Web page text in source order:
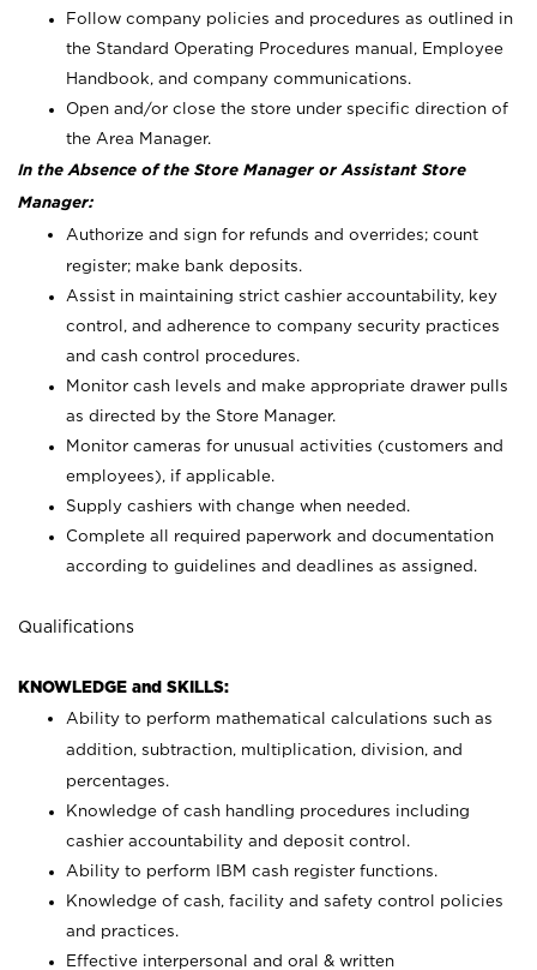
Follow company policies and procedures as outlined in
the Standard Operating Procedures manual, Employee
Handbook, and company communications.
Open and/or close the store under specific direction of
the Area Manager.
In the Absence of the Store Manager or Assistant Store
Manager:
Authorize and sign for refunds and overrides; count
register; make bank deposits.
Assist in maintaining strict cashier accountability, key
control, and adherence to company security practices
and cash control procedures.
Monitor cash levels and make appropriate drawer pulls
as directed by the Store Manager.
Monitor cameras for unusual activities (customers and
employees), if applicable.
Supply cashiers with change when needed.
Complete all required paperwork and documentation
according to guidelines and deadlines as assigned.
Qualifications
KNOWLEDGE and SKILLS:
Ability to perform mathematical calculations such as
addition, subtraction, multiplication, division, and
percentages.
Knowledge of cash handling procedures including
cashier accountability and deposit control.
Ability to perform IBM cash register functions.
Knowledge of cash, facility and safety control policies
and practices.
Effective interpersonal and oral & written